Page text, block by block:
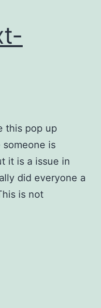
this pop up
is
it is a issue in
did everyone a
is not